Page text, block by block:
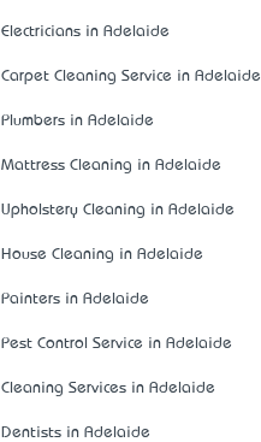
Electricians in Adelaide
Carpet Cleaning Service in Adelaide
Plumbers in Adelaide
Mattress Cleaning in Adelaide
Upholstery Cleaning in Adelaide
House Cleaning in Adelaide
Painters in Adelaide
Pest Control Service in Adelaide
Cleaning Services in Adelaide
Dentists in Adelaide